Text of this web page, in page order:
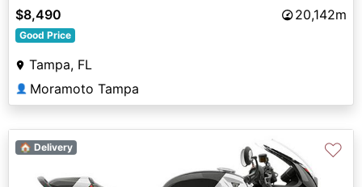
$8,490
20,142m
Good Price
Tampa, FL
👤 Moramoto Tampa
🏠 Delivery ♡